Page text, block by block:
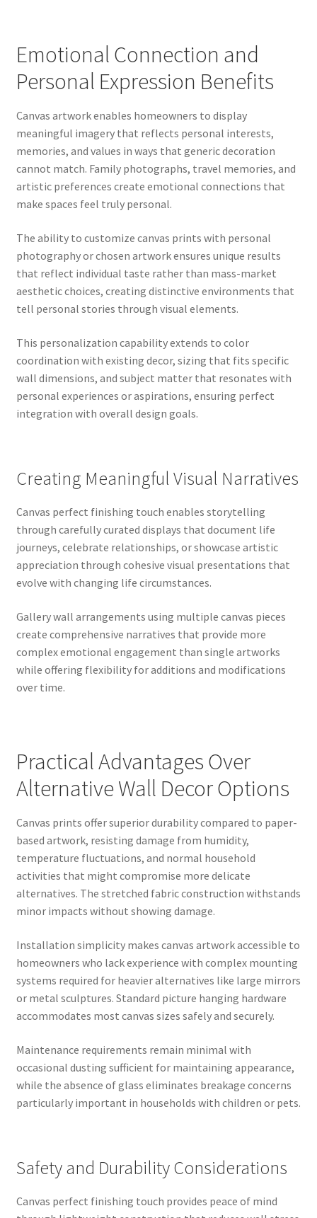
Emotional Connection and
Personal Expression Benefits
Canvas artwork enables homeowners to display
meaningful imagery that reflects personal interests,
memories, and values in ways that generic decoration
cannot match. Family photographs, travel memories, and
artistic preferences create emotional connections that
make spaces feel truly personal.
The ability to customize canvas prints with personal
photography or chosen artwork ensures unique results
that reflect individual taste rather than mass-market
aesthetic choices, creating distinctive environments that
tell personal stories through visual elements.
This personalization capability extends to color
coordination with existing decor, sizing that fits specific
wall dimensions, and subject matter that resonates with
personal experiences or aspirations, ensuring perfect
integration with overall design goals.
Creating Meaningful Visual Narratives
Canvas perfect finishing touch enables storytelling
through carefully curated displays that document life
journeys, celebrate relationships, or showcase artistic
appreciation through cohesive visual presentations that
evolve with changing life circumstances.
Gallery wall arrangements using multiple canvas pieces
create comprehensive narratives that provide more
complex emotional engagement than single artworks
while offering flexibility for additions and modifications
over time.
Practical Advantages Over
Alternative Wall Decor Options
Canvas prints offer superior durability compared to paper-
based artwork, resisting damage from humidity,
temperature fluctuations, and normal household
activities that might compromise more delicate
alternatives. The stretched fabric construction withstands
minor impacts without showing damage.
Installation simplicity makes canvas artwork accessible to
homeowners who lack experience with complex mounting
systems required for heavier alternatives like large mirrors
or metal sculptures. Standard picture hanging hardware
accommodates most canvas sizes safely and securely.
Maintenance requirements remain minimal with
occasional dusting sufficient for maintaining appearance,
while the absence of glass eliminates breakage concerns
particularly important in households with children or pets.
Safety and Durability Considerations
Canvas perfect finishing touch provides peace of mind